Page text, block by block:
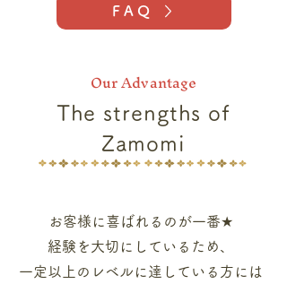
FAQ
Our Advantage
The strengths of
Zamomi
お客様に喜ばれるのが一番★
経験を大切にしているため、
一定以上のレベルに達している方には